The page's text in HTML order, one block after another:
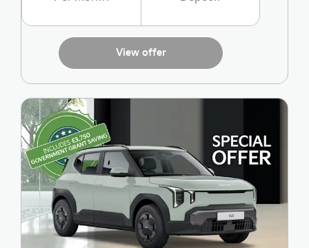
View offer